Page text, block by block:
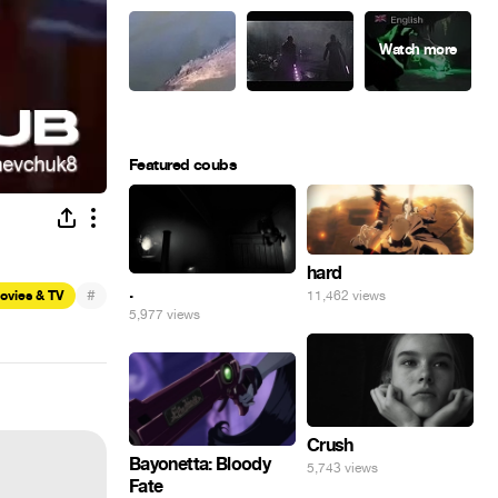
& TV #
Featured coubs
.
5,977 views
hard
11,462 views
Crush
5,743 views
Bayonetta: Bloody
Fate